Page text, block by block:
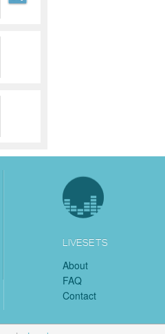
LIVESETS
About
FAQ
Contact